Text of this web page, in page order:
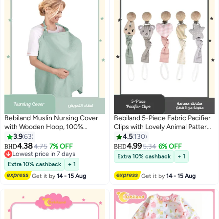
Bebiland Muslin Nursing Cover
with Wooden Hoop, 100%
Cotton Breastfeeding Cover,
Soft and Breathable Privacy
Nursing Apron for Mom (Green)
3.963
BHD4.384.75 7% OFF
Lowest price in 7 days
Lowest price in 7 days
Extra 10% cashback
+ 1
Get it by14 - 15 Aug
Bebiland 5-Piece Fabric Pacifier
Clips with Lovely Animal Pattern,
Wooden Teething Relief Teether
Toys for Baby Boys Girls
4.5 130
BHD4.995.34 6% OFF
Extra 10% cashback + 1
Get it by14 - 15 Aug